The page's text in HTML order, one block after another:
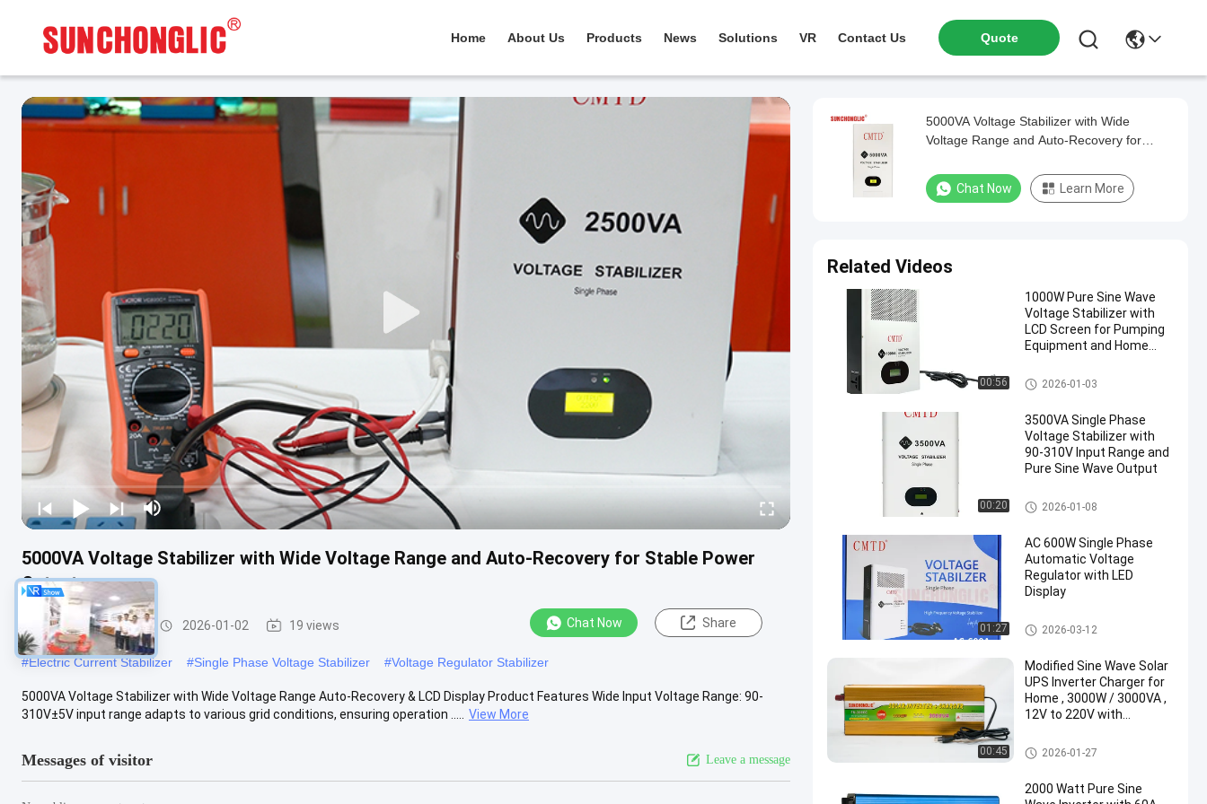
Home About Us Products News Solutions VR Contact Us Quote
5000VA Voltage Stabilizer with Wide Voltage Range and Auto-Recovery for Stable Power
Output
Voltage Stabilizer 2026-01-02 19 views Chat Now Share
#Electric Current Stabilizer #Single Phase Voltage Stabilizer #Voltage Regulator Stabilizer
5000VA Voltage Stabilizer with Wide Voltage Range Auto-Recovery & LCD Display Product Features Wide Input Voltage Range: 90-
310V±5V input range adapts to various grid conditions, ensuring operation .....
View More
Messages of visitor Leave a message
5000VA Voltage Stabilizer with Wide
Voltage Range and Auto-Recovery for
Chat Now Learn More
Related Videos
00:56
1000W Pure Sine Wave
Voltage Stabilizer with
LCD Screen for Pumping
Equipment and Home
Voltage Stabilizer
2026-01-03
00:20
3500VA Single Phase
Voltage Stabilizer with
90-310V Input Range and
Pure Sine Wave Output
Voltage Stabilizer
2026-01-08
01:27
AC 600W Single Phase
Automatic Voltage
Regulator with LED
Display
Voltage Stabilizer
2026-03-12
00:45
Modified Sine Wave Solar
UPS Inverter Charger for
Home , 3000W / 3000VA ,
12V to 220V with
During Outages
UPS Charger Inverter
2026-01-27
2000 Watt Pure Sine